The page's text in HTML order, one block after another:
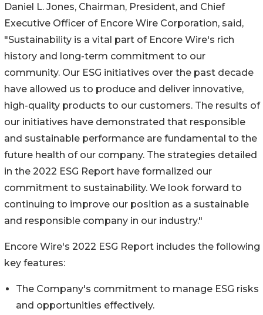
Daniel L. Jones, Chairman, President, and Chief
Executive Officer of Encore Wire Corporation, said,
"Sustainability is a vital part of Encore Wire's rich
history and long-term commitment to our
community. Our ESG initiatives over the past decade
have allowed us to produce and deliver innovative,
high-quality products to our customers. The results of
our initiatives have demonstrated that responsible
and sustainable performance are fundamental to the
future health of our company. The strategies detailed
in the 2022 ESG Report have formalized our
commitment to sustainability. We look forward to
continuing to improve our position as a sustainable
and responsible company in our industry."
Encore Wire's 2022 ESG Report includes the following
key features:
The Company's commitment to manage ESG risks
and opportunities effectively.